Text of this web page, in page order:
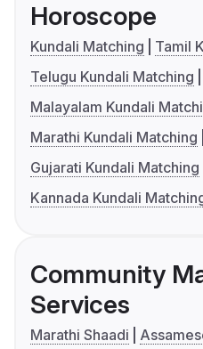
Horoscope
Kundali Matching
Tamil
Telugu Kundali Matching
Malayalam Kundali
Marathi Kundali Matching
Gujarati Kundali Matching
Kannada Kundali
Community
Services
Marathi Shaadi